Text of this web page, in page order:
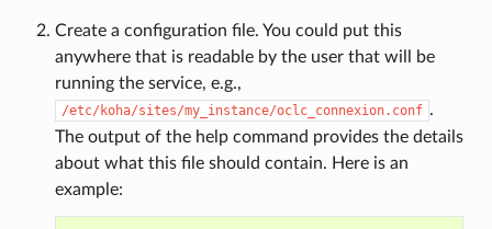
Create a configuration file. You could put this
anywhere that is readable by the user that will be
running the service, e.g.,
/etc/koha/sites/my_instance/oclc_connexion.conf .
The output of the help command provides the details
about what this file should contain. Here is an
example: